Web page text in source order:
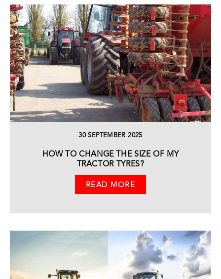
30 SEPTEMBER 2025
HOW TO CHANGE THE SIZE OF MY
TRACTOR TYRES?
READ MORE